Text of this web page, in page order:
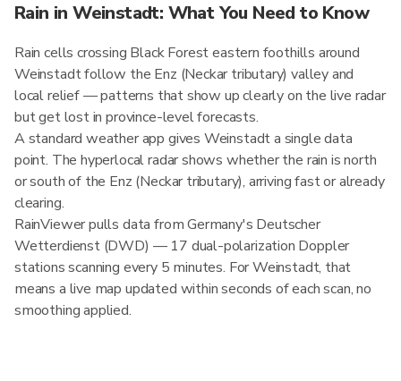
Rain in Weinstadt: What You Need to Know
Rain cells crossing Black Forest eastern foothills around
Weinstadt follow the Enz (Neckar tributary) valley and
local relief — patterns that show up clearly on the live radar
but get lost in province-level forecasts.
A standard weather app gives Weinstadt a single data
point. The hyperlocal radar shows whether the rain is north
or south of the Enz (Neckar tributary), arriving fast or already
clearing.
RainViewer pulls data from Germany's Deutscher
Wetterdienst (DWD) — 17 dual-polarization Doppler
stations scanning every 5 minutes. For Weinstadt, that
means a live map updated within seconds of each scan, no
smoothing applied.